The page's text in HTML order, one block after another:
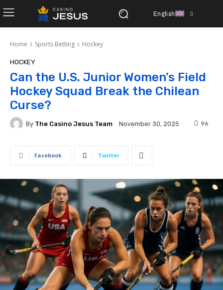
English
Home Sports Betting Hockey
HOCKEY
Can the U.S. Junior Women’s Field
Hockey Squad Break the Chilean
Curse?
By The Casino Jesus Team November 30, 2025 96
Facebook Twitter